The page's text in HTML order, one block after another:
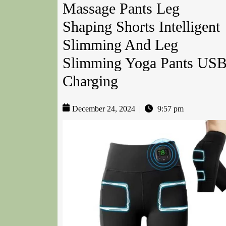
Massage Pants Leg
Shaping Shorts Intelligent
Slimming And Leg
Slimming Yoga Pants
Charging
December 24, 2024 | 9:57 pm